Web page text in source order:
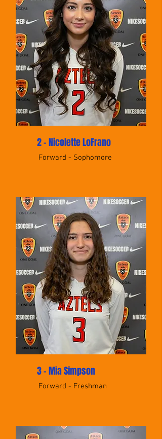
2 - Nicolette LoFrano
Forward - Sophomore
3 - Mia Simpson
Forward - Freshman